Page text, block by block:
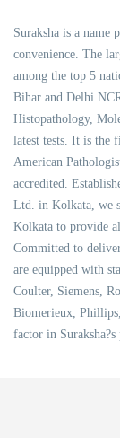
Suraksha is a name
convenience. The
among the top 5
Bihar and Delhi
Histopathology,
latest tests. It is the
American
accredited.
Ltd. in Kolkata, we
Kolkata to provide
Committed to
are equipped with
Coulter, Siemens,
Biomerieux,
factor in Suraksha?s